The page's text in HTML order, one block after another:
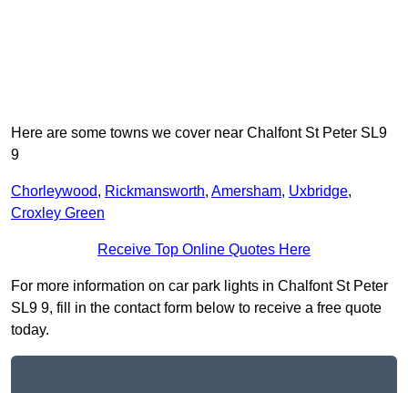
Here are some towns we cover near Chalfont St Peter SL9
9
Chorleywood, Rickmansworth, Amersham, Uxbridge,
Croxley Green
Receive Top Online Quotes Here
For more information on car park lights in Chalfont St Peter
SL9 9, fill in the contact form below to receive a free quote
today.